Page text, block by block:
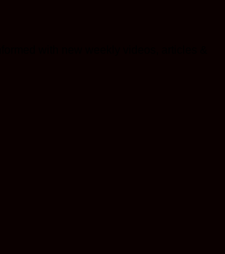
with new weekly videos, articles &